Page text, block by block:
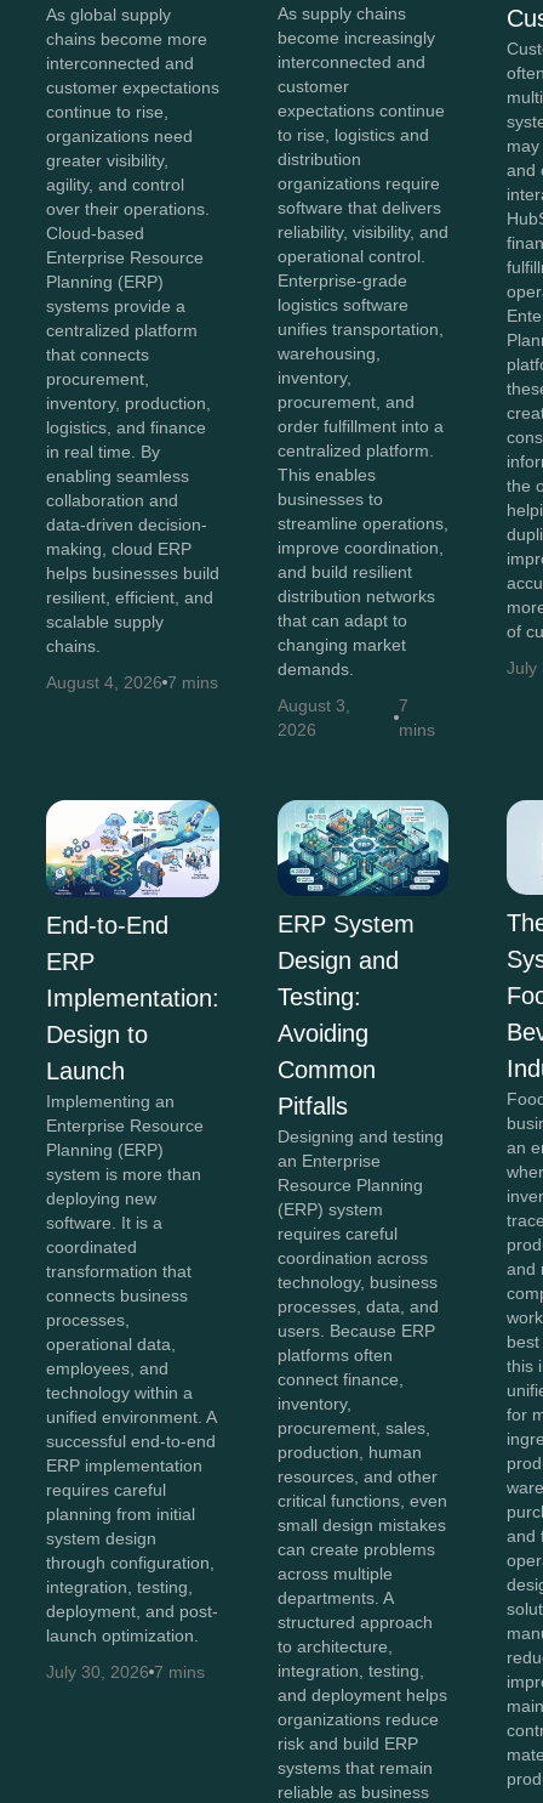
As global supply
chains become more
interconnected and
customer expectations
continue to rise,
organizations need
greater visibility,
agility, and control
over their operations.
Cloud-based
Enterprise Resource
Planning (ERP)
systems provide a
centralized platform
that connects
procurement,
inventory, production,
logistics, and finance
in real time. By
enabling seamless
collaboration and
data-driven decision-
making, cloud ERP
helps businesses build
resilient, efficient, and
scalable supply
chains.
August 4, 2026 7 mins
As supply chains
become increasingly
interconnected and
customer
expectations continue
to rise, logistics and
distribution
organizations require
software that delivers
reliability, visibility, and
operational control.
Enterprise-grade
logistics software
unifies transportation,
warehousing,
inventory,
procurement, and
order fulfillment into a
centralized platform.
This enables
businesses to
streamline operations,
improve coordination,
and build resilient
distribution networks
that can adapt to
changing market
demands.
August 3,
2026
7
mins
and
the
of
July
End-to-End
ERP
Implementation:
Design to
Launch
Implementing an
Enterprise Resource
Planning (ERP)
system is more than
deploying new
software. It is a
coordinated
transformation that
connects business
processes,
operational data,
employees, and
technology within a
unified environment. A
successful end-to-end
ERP implementation
requires careful
planning from initial
system design
through configuration,
integration, testing,
deployment, and post-
launch optimization.
July 30, 2026 7 mins
ERP System
Design and
Testing:
Avoiding
Common
Pitfalls
Designing and testing
an Enterprise
Resource Planning
(ERP) system
requires careful
coordination across
technology, business
processes, data, and
users. Because ERP
platforms often
connect finance,
inventory,
procurement, sales,
production, human
resources, and other
critical functions, even
small design mistakes
can create problems
across multiple
departments. A
structured approach
to architecture,
integration, testing,
and deployment helps
organizations reduce
risk and build ERP
systems that remain
reliable as business
an
and
this
for
and